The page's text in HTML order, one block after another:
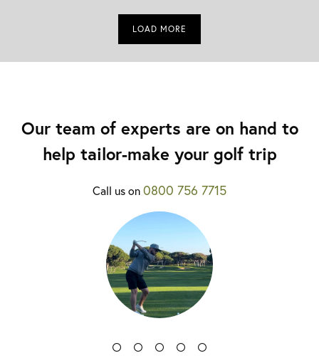
LOAD MORE
Our team of experts are on hand to
help tailor-make your golf trip
Call us on0800 756 7715